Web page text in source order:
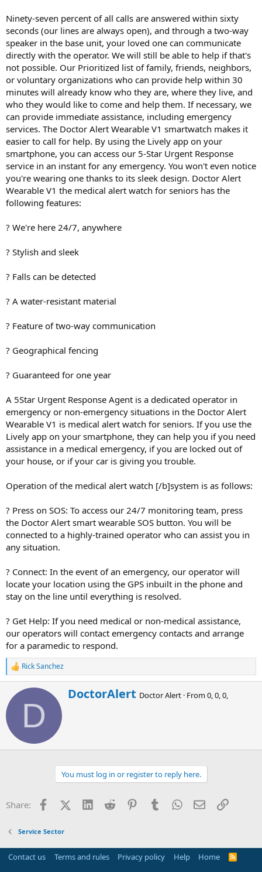
Ninety-seven percent of all calls are answered within sixty
seconds (our lines are always open), and through a two-way
speaker in the base unit, your loved one can communicate
directly with the operator. We will still be able to help if that's
not possible. Our Prioritized list of family, friends, neighbors,
or voluntary organizations who can provide help within 30
minutes will already know who they are, where they live, and
who they would like to come and help them. If necessary, we
can provide immediate assistance, including emergency
services. The Doctor Alert Wearable V1 smartwatch makes it
easier to call for help. By using the Lively app on your
smartphone, you can access our 5-Star Urgent Response
service in an instant for any emergency. You won't even notice
you're wearing one thanks to its sleek design. Doctor Alert
Wearable V1 the medical alert watch for seniors has the
following features:
? We're here 24/7, anywhere
? Stylish and sleek
? Falls can be detected
? A water-resistant material
? Feature of two-way communication
? Geographical fencing
? Guaranteed for one year
A 5Star Urgent Response Agent is a dedicated operator in
emergency or non-emergency situations in the Doctor Alert
Wearable V1 is medical alert watch for seniors. If you use the
Lively app on your smartphone, they can help you if you need
assistance in a medical emergency, if you are locked out of
your house, or if your car is giving you trouble.
Operation of the medical alert watch [/b]system is as follows:
? Press on SOS: To access our 24/7 monitoring team, press
the Doctor Alert smart wearable SOS button. You will be
connected to a highly-trained operator who can assist you in
any situation.
? Connect: In the event of an emergency, our operator will
locate your location using the GPS inbuilt in the phone and
stay on the line until everything is resolved.
? Get Help: If you need medical or non-medical assistance,
our operators will contact emergency contacts and arrange
for a paramedic to respond.
R
e
c
n
Rick Sanchez
D
W
r
b
y
DoctorAlert Doctor Alert · From0, 0, 0,
You must log in or register to reply here.
Share: FacebookX (Twitter)
LinkedInReddit PinterestTumblrWhatsApp
EmailLink
Service Sector
Contact us Terms and rules Privacy policy Help Home
R